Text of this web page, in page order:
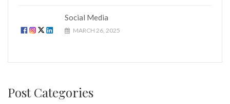
Social Media
MARCH 26, 2025
Post Categories